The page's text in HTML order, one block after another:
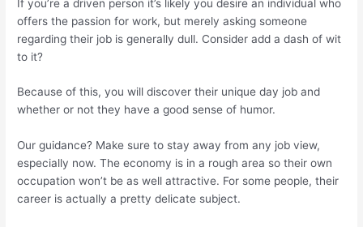
If you’re a driven person it’s likely you desire an individual who
offers the passion for work, but merely asking someone
regarding their job is generally dull. Consider add a dash of wit
to it?
Because of this, you will discover their unique day job and
whether or not they have a good sense of humor.
Our guidance? Make sure to stay away from any job view,
especially now. The economy is in a rough area so their own
occupation won’t be as well attractive. For some people, their
career is actually a pretty delicate subject.